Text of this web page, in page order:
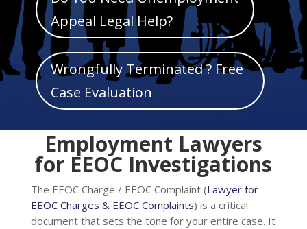
font_download
Mark links
Reset
all
options
cached
Appeal Legal Help?
Wrongfully Terminated ? Free
Case Evaluation
Employment Lawyers
for EEOC Investigations
The EEOC Charge / EEOC Complaint (Lawyer for
EEOC Charges & EEOC Complaints) is a critical
document that sets the tone for your entire case. It